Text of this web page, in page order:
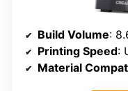
Build Volume:
Printing Speed:
Material